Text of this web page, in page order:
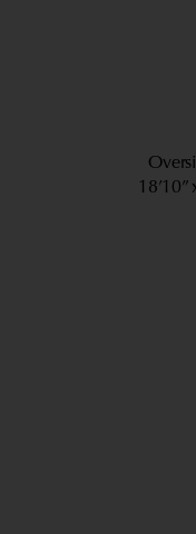
18’10”